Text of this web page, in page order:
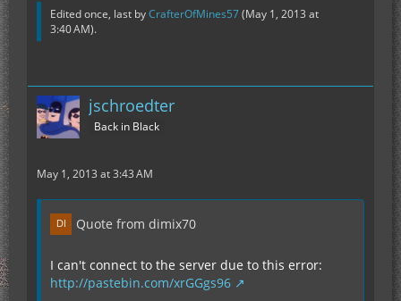
Edited once, last byCrafterOfMines57(May 1, 2013 at
3:40 AM).
jschroedter
Back in Black
May 1, 2013 at 3:43 AM
Quote from dimix70
I can't connect to the server due to this error:
http://pastebin.com/xrGGgs96